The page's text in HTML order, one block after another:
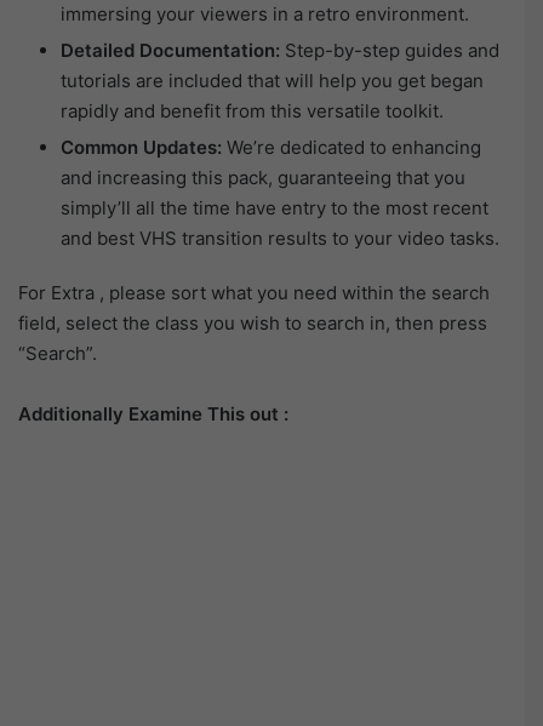
immersing your viewers in a retro environment.
Detailed Documentation: Step-by-step guides and
tutorials are included that will help you get began
rapidly and benefit from this versatile toolkit.
Common Updates: We’re dedicated to enhancing
and increasing this pack, guaranteeing that you
simply’ll all the time have entry to the most recent
and best VHS transition results to your video tasks.
For Extra , please sort what you need within the search
field, select the class you wish to search in, then press
“Search”.
Additionally Examine This out :